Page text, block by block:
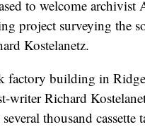
to welcome
project surveying the
Kostelanetz.
factory building in
writer Richard
thousand